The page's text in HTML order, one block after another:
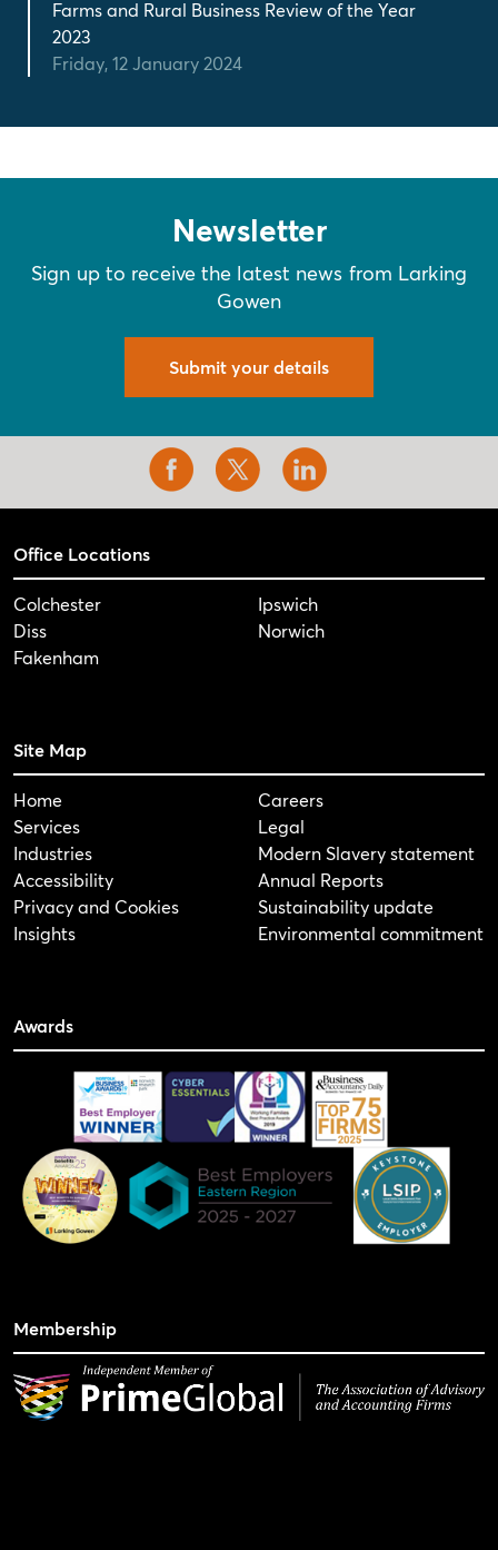
Farms and Rural Business Review of the Year
2023
Friday, 12 January 2024
Newsletter
Sign up to receive the latest news from Larking
Gowen
Submit your details
Office Locations
Colchester
Diss
Fakenham
Ipswich
Norwich
Site Map
Home
Services
Industries
Accessibility
Privacy and Cookies
Insights
Careers
Legal
Modern Slavery statement
Annual Reports
Sustainability update
Environmental commitment
Awards
Membership